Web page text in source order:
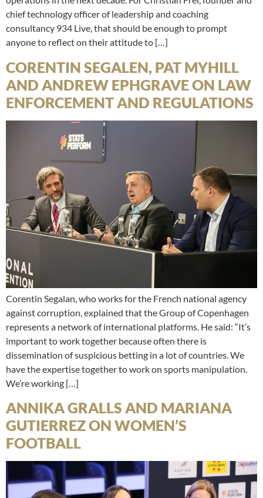
chief technology officer of leadership and coaching
consultancy 934 Live, that should be enough to prompt
anyone to reflect on their attitude to […]
CORENTIN SEGALEN, PAT MYHILL
AND ANDREW EPHGRAVE ON LAW
ENFORCEMENT AND REGULATIONS
Corentin Segalan, who works for the French national agency
against corruption, explained that the Group of Copenhagen
represents a network of international platforms. He said: “It’s
important to work together because often there is
dissemination of suspicious betting in a lot of countries. We
have the expertise together to work on sports manipulation.
We’re working […]
ANNIKA GRALLS AND MARIANA
GUTIERREZ ON WOMEN’S
FOOTBALL